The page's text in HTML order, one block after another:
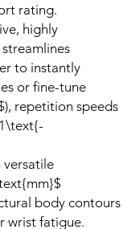
rating.
highly
to instantly
or fine-tune
repetition speeds
versatile
body contours
wrist fatigue.